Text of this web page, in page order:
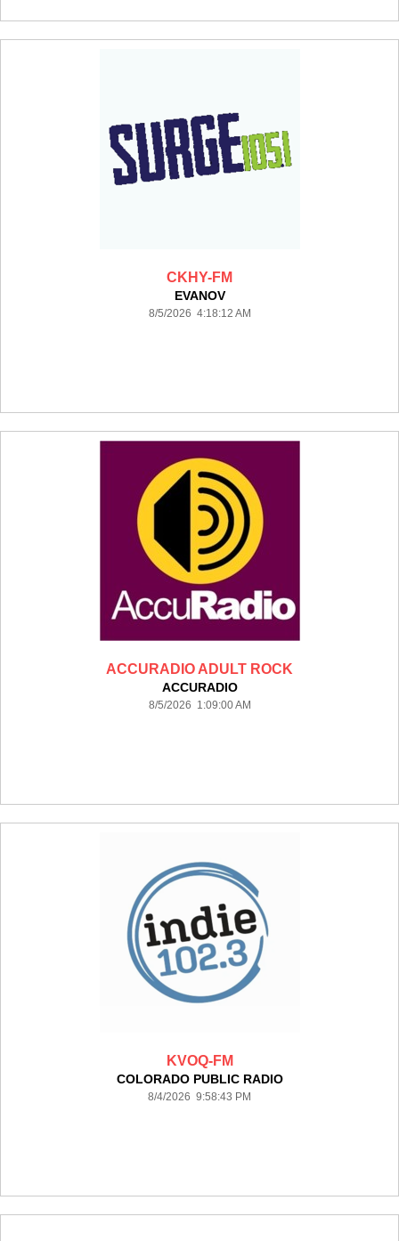
CKHY-FM
EVANOV
8/5/2026 4:18:12 AM
ACCURADIO ADULT ROCK
ACCURADIO
8/5/2026 1:09:00 AM
KVOQ-FM
COLORADO PUBLIC RADIO
8/4/2026 9:58:43 PM